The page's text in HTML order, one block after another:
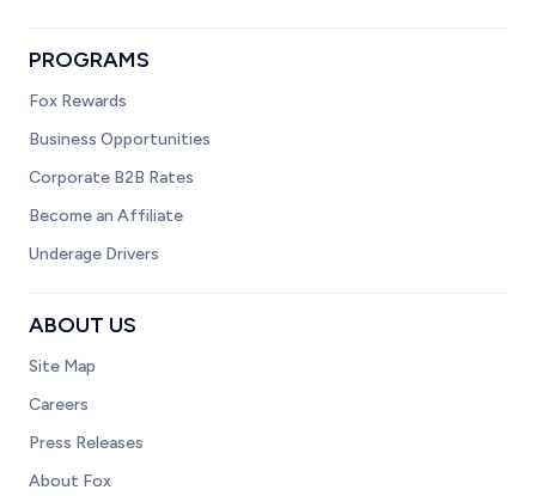
PROGRAMS
Fox Rewards
Business Opportunities
Corporate B2B Rates
Become an Affiliate
Underage Drivers
ABOUT US
Site Map
Careers
Press Releases
About Fox